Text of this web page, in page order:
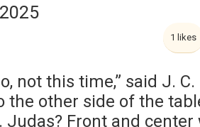
1 likes
not this time,” said J.
the other side of the
Judas? Front and center